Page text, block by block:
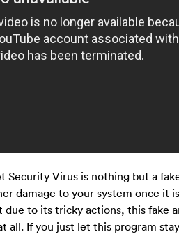
Security Virus is nothing but a
damage to your system once it
due to its tricky actions, this fake
all. If you just let this program